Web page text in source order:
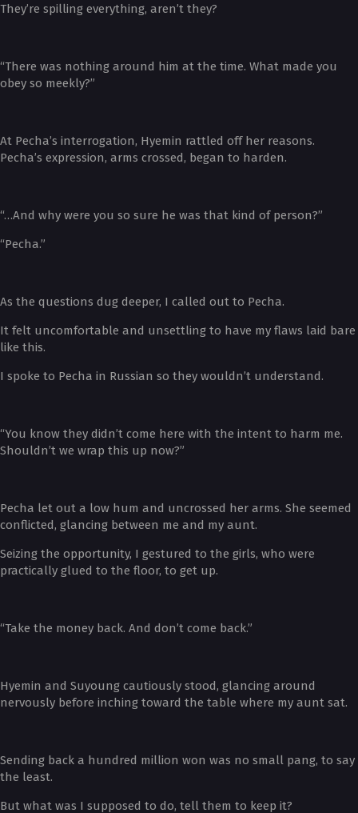
They’re spilling everything, aren’t they?
“There was nothing around him at the time. What made you
obey so meekly?”
At Pecha’s interrogation, Hyemin rattled off her reasons.
Pecha’s expression, arms crossed, began to harden.
“…And why were you so sure he was that kind of person?”
“Pecha.”
As the questions dug deeper, I called out to Pecha.
It felt uncomfortable and unsettling to have my flaws laid bare
like this.
I spoke to Pecha in Russian so they wouldn’t understand.
“You know they didn’t come here with the intent to harm me.
Shouldn’t we wrap this up now?”
Pecha let out a low hum and uncrossed her arms. She seemed
conflicted, glancing between me and my aunt.
Seizing the opportunity, I gestured to the girls, who were
practically glued to the floor, to get up.
“Take the money back. And don’t come back.”
Hyemin and Suyoung cautiously stood, glancing around
nervously before inching toward the table where my aunt sat.
Sending back a hundred million won was no small pang, to say
the least.
But what was I supposed to do, tell them to keep it?